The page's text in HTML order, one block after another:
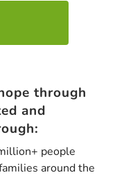
through
and
people
around the